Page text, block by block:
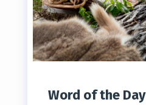
Word of the Day